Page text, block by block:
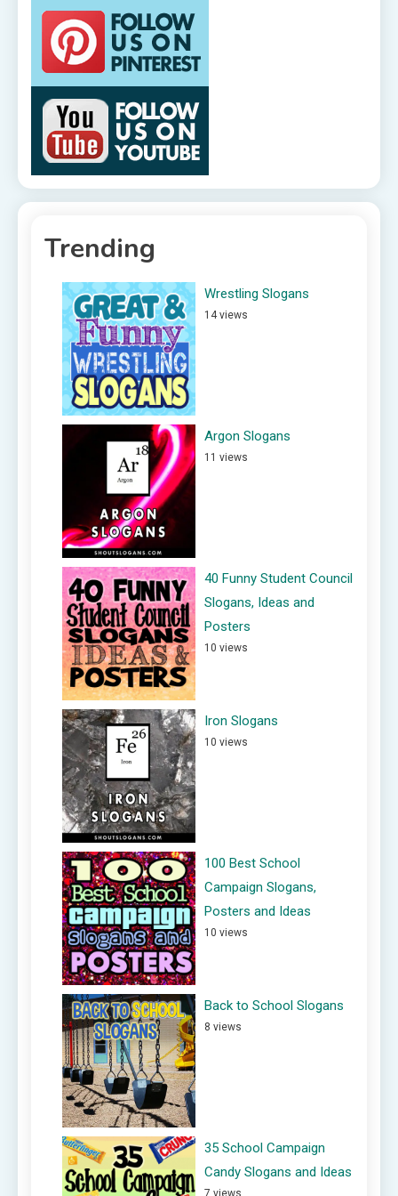
Trending
Wrestling Slogans
14 views
Argon Slogans
11 views
40 Funny Student Council
Slogans, Ideas and
Posters
10 views
Iron Slogans
10 views
100 Best School
Campaign Slogans,
Posters and Ideas
10 views
Back to School Slogans
8 views
35 School Campaign
Candy Slogans and Ideas
7 views